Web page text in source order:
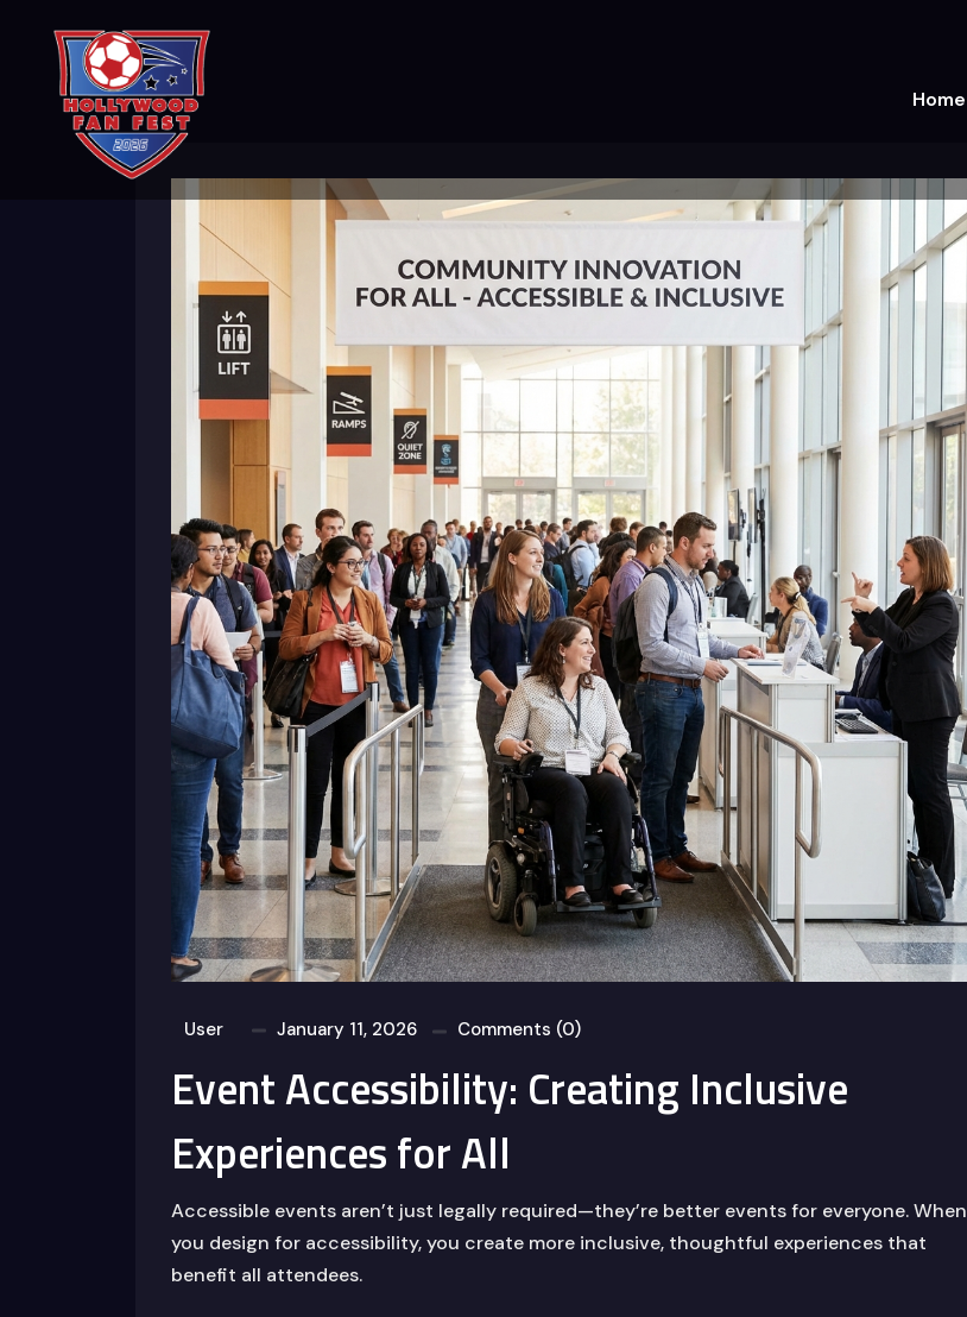
Home
User January 11, 2026 Comments (0)
Event Accessibility: Creating Inclusive
Experiences for All
Accessible events aren’t just legally required—they’re better events for everyone. When
you design for accessibility, you create more inclusive, thoughtful experiences that
benefit all attendees.